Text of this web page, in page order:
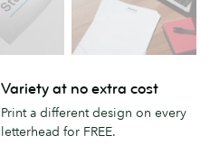
Variety at no extra cost
Print a different design on every
letterhead for FREE.